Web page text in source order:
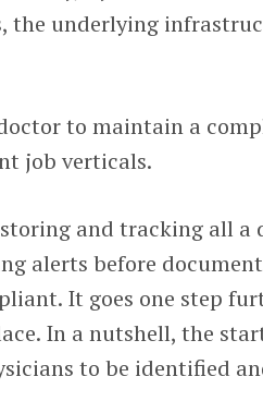
the underlying
to maintain a
job verticals.
and tracking all a
alerts before
It goes one step
In a nutshell, the
to be identified